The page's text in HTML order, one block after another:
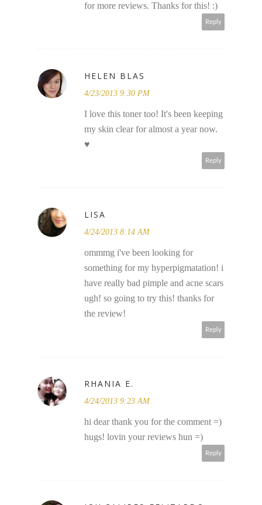
for more reviews. Thanks for this! :)
Reply
HELEN BLAS
4/23/2013 9:30 PM
I love this toner too! It's been keeping
my skin clear for almost a year now.
♥
Reply
LISA
4/24/2013 8:14 AM
ommmg i've been looking for
something for my hyperpigmatation! i
have really bad pimple and acne scars
ugh! so going to try this! thanks for
the review!
Reply
RHANIA E.
4/24/2013 9:23 AM
hi dear thank you for the comment =)
hugs! lovin your reviews hun =)
Reply